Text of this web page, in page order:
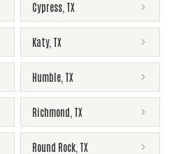
Cypress TX
Katy, TX
Humble TX
Richmond TX
Round Rock TX